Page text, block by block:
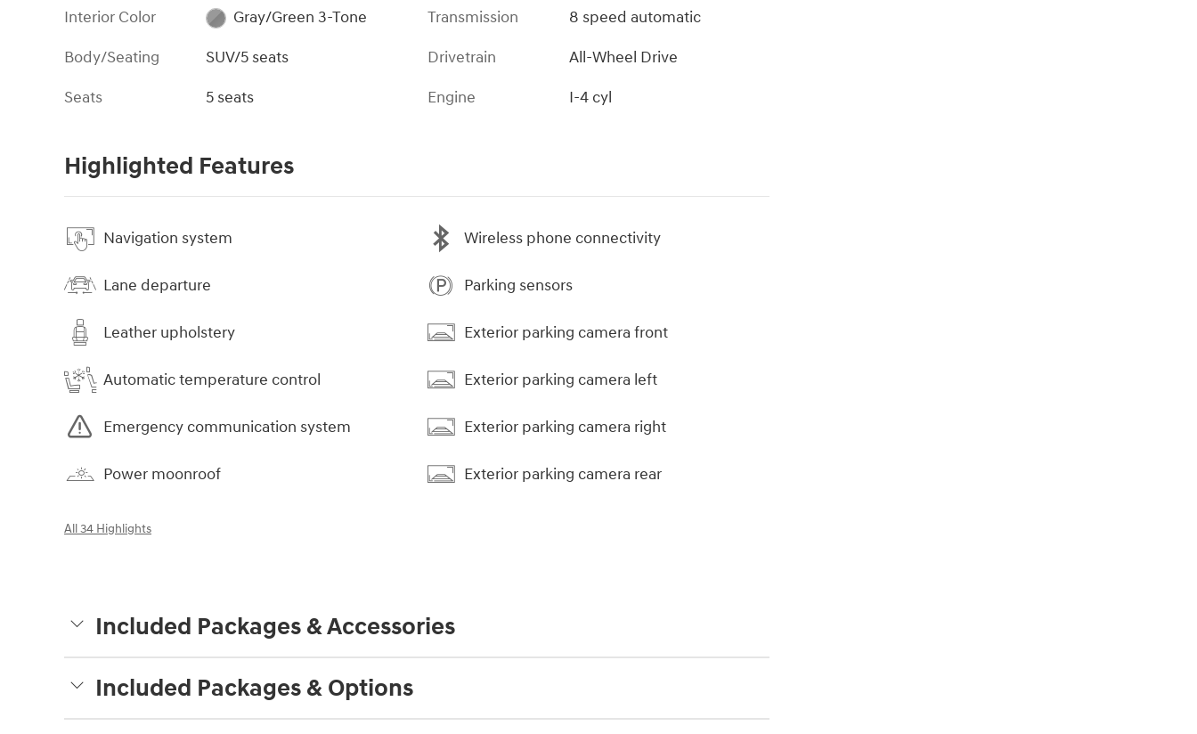
Interior Color
Gray/Green 3-Tone
Body/Seating
SUV/5 seats
Seats
5 seats
Transmission
8 speed automatic
Drivetrain
All-Wheel Drive
Engine
I-4 cyl
Highlighted Features
Navigation system
Lane departure
Leather upholstery
Automatic temperature control
Emergency communication system
Power moonroof
Wireless phone connectivity
Parking sensors
Exterior parking camera front
Exterior parking camera left
Exterior parking camera right
Exterior parking camera rear
All 34 Highlights
Included Packages & Accessories
Included Packages & Options